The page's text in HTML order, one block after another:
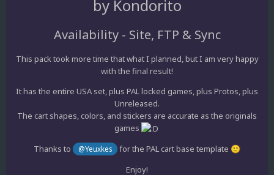
by Kondorito
Availability - Site, FTP & Sync
This pack took more time that what I planned, but I am very happy
with the final result!
It has the entire USA set, plus PAL locked games, plus Protos, plus
Unreleased.
The cart shapes, colors, and stickers are accurate as the originals
games
Thanks to
@Yeuxkes for the PAL cart base template 🙂
Enjoy!